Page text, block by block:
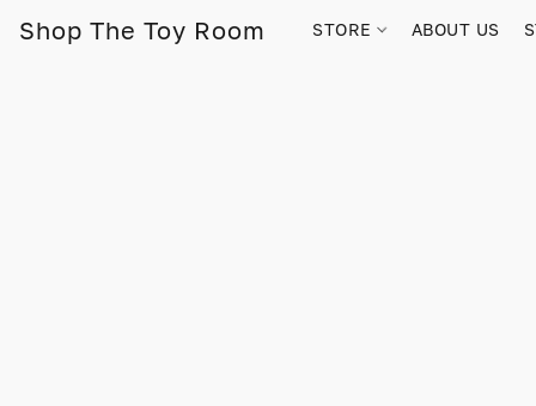
Shop The Toy Room STORE ABOUT US